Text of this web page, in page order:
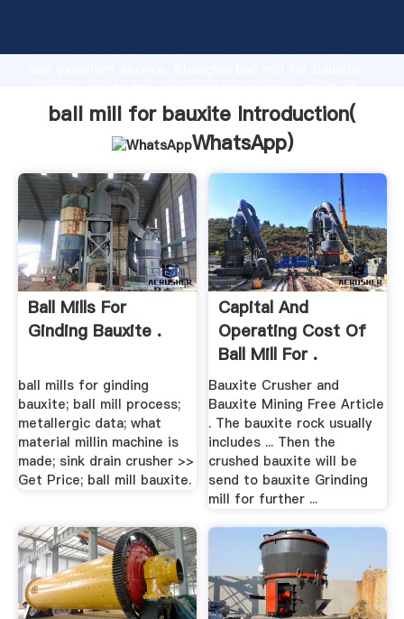
production capability, advanced research strength
customers.
ball mill for bauxite Introduction(
WhatsApp)
Ball Mills For
Ginding Bauxite .
ball mills for ginding
bauxite; ball mill process;
metallergic data; what
material millin machine is
made; sink drain crusher >>
Get Price; ball mill bauxite.
Capital And
Operating Cost Of
Ball Mill For .
Bauxite Crusher and
Bauxite Mining Free Article
. The bauxite rock usually
includes ... Then the
crushed bauxite will be
send to bauxite Grinding
mill for further ...